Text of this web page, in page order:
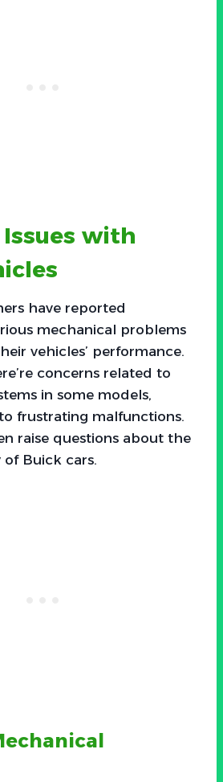
with
have reported
mechanical problems
vehicles’ performance.
concerns related to
in some models,
frustrating malfunctions.
raise questions about the
Buick cars.